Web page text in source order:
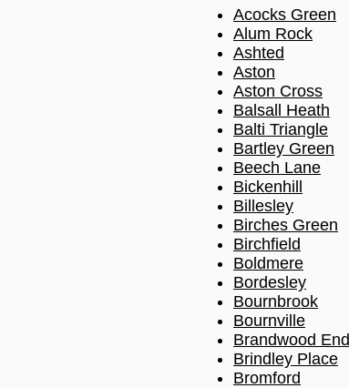
Acocks Green
Alum Rock
Ashted
Aston
Aston Cross
Balsall Heath
Balti Triangle
Bartley Green
Beech Lane
Bickenhill
Billesley
Birches Green
Birchfield
Boldmere
Bordesley
Bournbrook
Bournville
Brandwood End
Brindley Place
Bromford